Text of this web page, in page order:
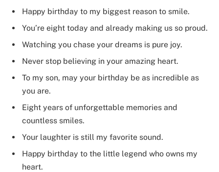
Happy birthday to my biggest reason to smile.
You’re eight today and already making us so proud.
Watching you chase your dreams is pure joy.
Never stop believing in your amazing heart.
To my son, may your birthday be as incredible as
you are.
Eight years of unforgettable memories and
countless smiles.
Your laughter is still my favorite sound.
Happy birthday to the little legend who owns my
heart.